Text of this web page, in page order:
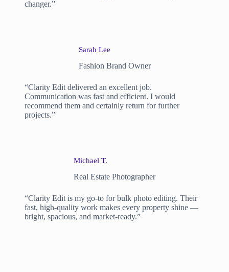
changer.”
Sarah Lee
Fashion Brand Owner
“Clarity Edit delivered an excellent job.
Communication was fast and efficient. I would
recommend them and certainly return for further
projects.”
Michael T.
Real Estate Photographer
“Clarity Edit is my go-to for bulk photo editing. Their
fast, high-quality work makes every property shine —
bright, spacious, and market-ready.”